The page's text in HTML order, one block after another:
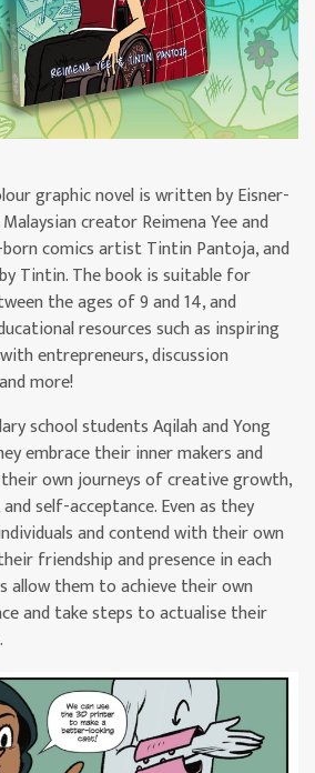
graphic novel is written by Eisner-
creator Reimena Yee and
born comics artist Tintin Pantoja, and
Tintin. The book is suitable for
the ages of 9 and 14, and
resources such as inspiring
entrepreneurs, discussion
more!
school students Aqilah and Yong
embrace their inner makers and
own journeys of creative growth,
self-acceptance. Even as they
and contend with their own
friendship and presence in each
allow them to achieve their own
and take steps to actualise their